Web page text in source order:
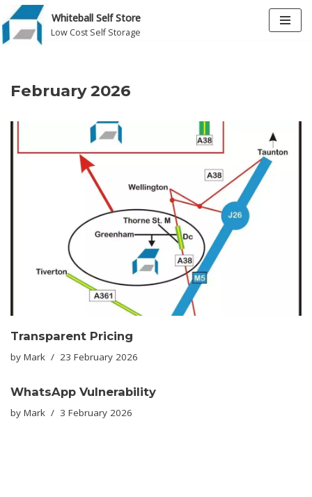
Skip
Whiteball Self Store
Low Cost Self Storage
February 2026
Transparent Pricing
by Mark 23 February 2026
WhatsApp Vulnerability
by Mark 3 February 2026